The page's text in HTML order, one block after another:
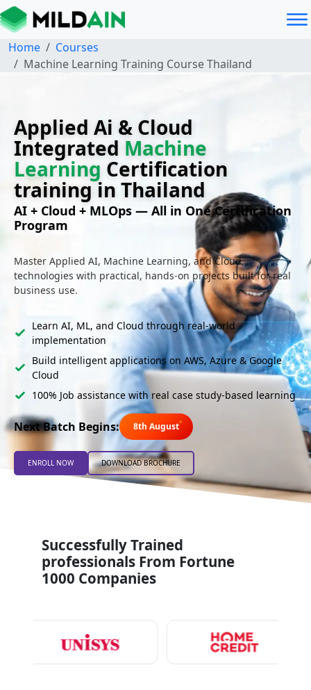
Home
Courses
Machine Learning Training Course Thailand
Applied Ai & Cloud
Integrated Machine
Learning Certification
training in Thailand
AI + Cloud + MLOps — All in One Certification
Program
Master Applied AI, Machine Learning, and Cloud
technologies with practical, hands-on projects built for real
business use.
Learn AI, ML, and Cloud through real-world
implementation
Build intelligent applications on AWS, Azure & Google
Cloud
100% Job assistance with real case study-based learning
Next Batch Begins: 8th August
ENROLL NOW DOWNLOAD BROCHURE
Successfully Trained
professionals From Fortune
1000 Companies